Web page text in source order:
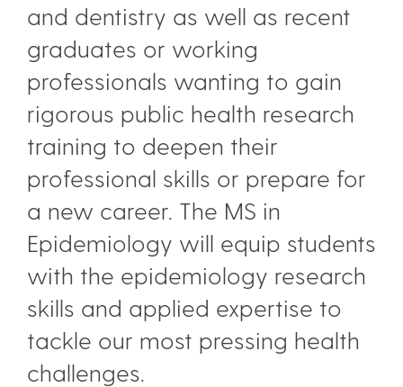
and dentistry as well as recent
graduates or working
professionals wanting to gain
rigorous public health research
training to deepen their
professional skills or prepare for
a new career. The MS in
Epidemiology will equip students
with the epidemiology research
skills and applied expertise to
tackle our most pressing health
challenges.